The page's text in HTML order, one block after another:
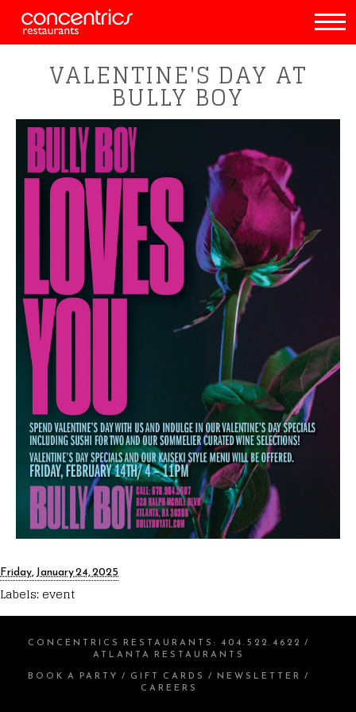
VALENTINE'S DAY AT
BULLY BOY
Friday, January 24, 2025
Labels: event
CONCENTRICS RESTAURANTS: 404.522.4622 /
ATLANTA RESTAURANTS
BOOK A PARTY / GIFT CARDS / NEWSLETTER /
CAREERS